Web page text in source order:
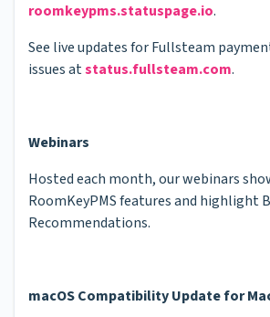
roomkeypms.statuspage.io.
See live updates for Fullsteam
issues atstatus.fullsteam.com.
Webinars
Hosted each month, our webinars
RoomKeyPMS features and highlight
Recommendations.
macOS Compatibility Update for